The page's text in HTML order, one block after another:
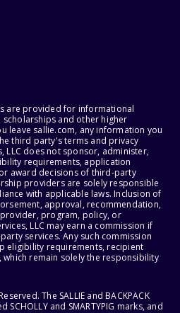
are provided for informational
and other higher
leave sallie.com, any information you
third party's terms and privacy
LLC does not sponsor, administer,
requirements, application
award decisions of third-party
providers are solely responsible
with applicable laws. Inclusion of
approval, recommendation,
program, policy, or
LLC may earn a commission if
services. Any such commission
eligibility requirements, recipient
remain solely the responsibility
The SALLIE and BACKPACK
and SMARTYPIG marks, and